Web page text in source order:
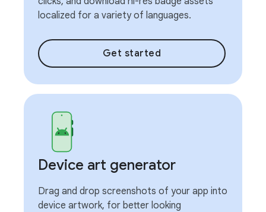
localized for a variety of languages.
Get started
Device art generator
Drag and drop screenshots of your app into
device artwork, for better looking